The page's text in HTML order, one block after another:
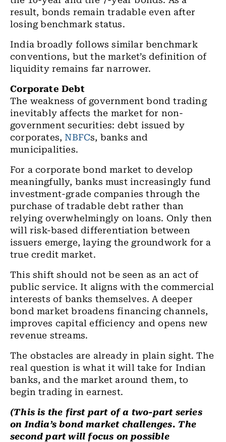
result, bonds remain tradable even after
losing benchmark status.
India broadly follows similar benchmark
conventions, but the market’s definition of
liquidity remains far narrower.
Corporate Debt
The weakness of government bond trading
inevitably affects the market for non-
government securities: debt issued by
corporates,NBFCs, banks and
municipalities.
For a corporate bond market to develop
meaningfully, banks must increasingly fund
investment-grade companies through the
purchase of tradable debt rather than
relying overwhelmingly on loans. Only then
will risk-based differentiation between
issuers emerge, laying the groundwork for a
true credit market.
This shift should not be seen as an act of
public service. It aligns with the commercial
interests of banks themselves. A deeper
bond market broadens financing channels,
improves capital efficiency and opens new
revenue streams.
The obstacles are already in plain sight. The
real question is what it will take for Indian
banks, and the market around them, to
begin trading in earnest.
(This is the first part of a two-part series
on India’s bond market challenges. The
second part will focus on possible